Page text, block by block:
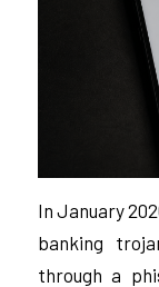
In January
banking
through a